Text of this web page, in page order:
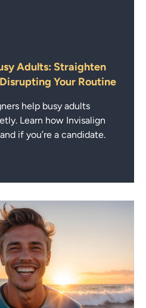
Adults: Straighten
Your Routine
help busy adults
Learn how Invisalign
if you’re a candidate.